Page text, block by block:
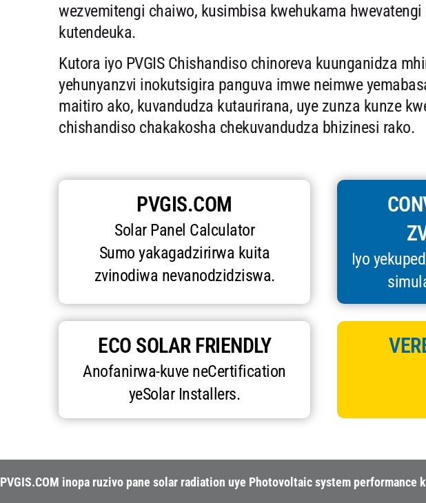
wezvemitengi chaiwo, kusimbisa kwehukama hwevatengi
kutendeuka.
Kutora iyo PVGIS Chishandiso chinoreva kuunganidza
yehunyanzvi inokutsigira panguva imwe neimwe
maitiro ako, kuvandudza kutaurirana, uye zunza kunze
chishandiso chakakosha chekuvandudza bhizinesi rako.
PVGIS.COM
Solar Panel Calculator
Sumo yakagadzirirwa kuita
zvinodiwa nevanodzidziswa.
Iyo
ECO SOLAR FRIENDLY
Anofanirwa-kuve neCertification
yeSolar Installers.
PVGIS.COM inopa ruzivo pane solar radiation uye Photovoltaic system performance